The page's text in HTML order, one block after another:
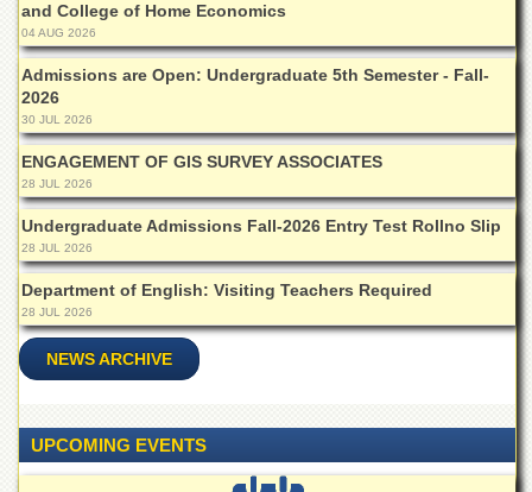
Commerce
University
College
for
Boys
Schools
University
Model
School
University
Public
School
Distance
Education
Overview
and College of Home Economics
04 AUG 2026
Admissions are Open: Undergraduate 5th Semester - Fall-
2026
30 JUL 2026
ENGAGEMENT OF GIS SURVEY ASSOCIATES
28 JUL 2026
Undergraduate Admissions Fall-2026 Entry Test Rollno Slip
28 JUL 2026
Department of English: Visiting Teachers Required
28 JUL 2026
NEWS ARCHIVE
UPCOMING EVENTS